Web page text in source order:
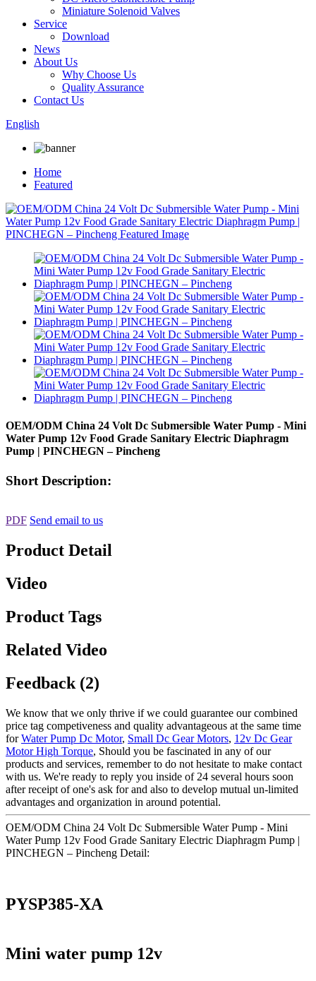
Miniature Solenoid Valves
Service
Download
News
About Us
Why Choose Us
Quality Assurance
Contact Us
English
Home
Featured
OEM/ODM China 24 Volt Dc Submersible Water Pump - Mini
Water Pump 12v Food Grade Sanitary Electric Diaphragm
Pump | PINCHEGN – Pincheng
Short Description:
PDF Send email to us
Product Detail
Video
Product Tags
Related Video
Feedback (2)
We know that we only thrive if we could guarantee our combined
price tag competiveness and quality advantageous at the same time
forWater Pump Dc Motor, Small Dc Gear Motors, 12v Dc Gear
Motor High Torque, Should you be fascinated in any of our
products and services, remember to do not hesitate to make contact
with us. We're ready to reply you inside of 24 several hours soon
after receipt of one's ask for and also to develop mutual un-limited
advantages and organization in around potential.
OEM/ODM China 24 Volt Dc Submersible Water Pump - Mini
Water Pump 12v Food Grade Sanitary Electric Diaphragm Pump |
PINCHEGN – Pincheng Detail:
PYSP385-XA
Mini water pump 12v